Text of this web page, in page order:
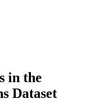
in the
Dataset